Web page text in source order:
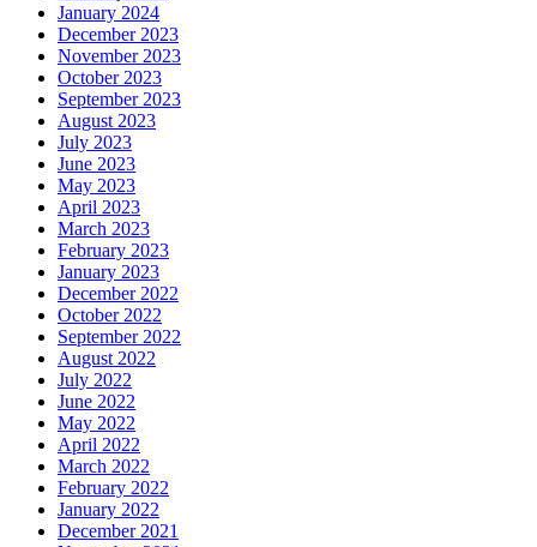
January 2024
December 2023
November 2023
October 2023
September 2023
August 2023
July 2023
June 2023
May 2023
April 2023
March 2023
February 2023
January 2023
December 2022
October 2022
September 2022
August 2022
July 2022
June 2022
May 2022
April 2022
March 2022
February 2022
January 2022
December 2021